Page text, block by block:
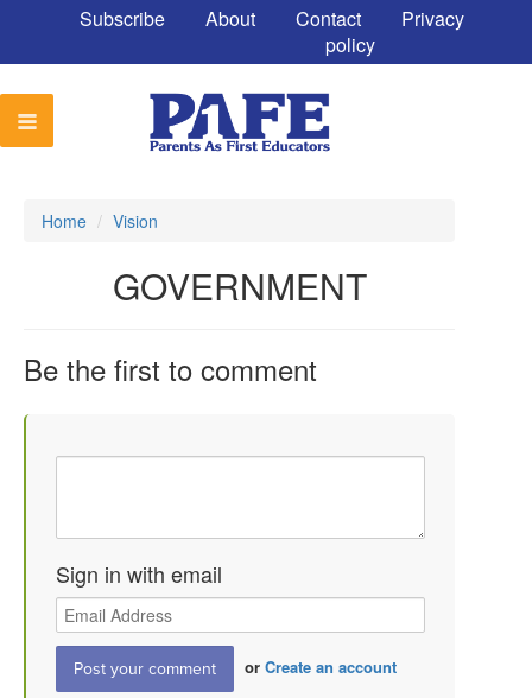
Subscribe About Contact
Privacy
policy
Home / Vision
GOVERNMENT
Be the first to comment
Sign in with email
or Create an account